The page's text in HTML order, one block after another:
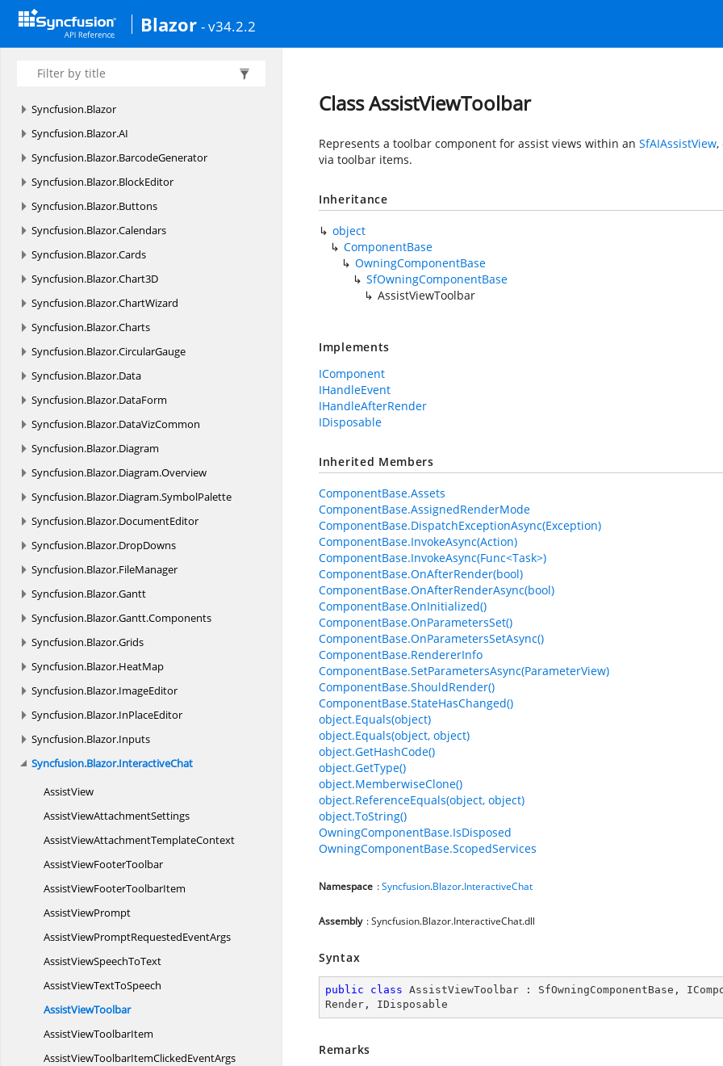
Blazor - v34.2.2
Syncfusion.Blazor
Syncfusion.Blazor.AI
Syncfusion.Blazor.BarcodeGenerator
Syncfusion.Blazor.BlockEditor
Syncfusion.Blazor.Buttons
Syncfusion.Blazor.Calendars
Syncfusion.Blazor.Cards
Syncfusion.Blazor.Chart3D
Syncfusion.Blazor.ChartWizard
Syncfusion.Blazor.Charts
Syncfusion.Blazor.CircularGauge
Syncfusion.Blazor.Data
Syncfusion.Blazor.DataForm
Syncfusion.Blazor.DataVizCommon
Syncfusion.Blazor.Diagram
Syncfusion.Blazor.Diagram.Overview
Syncfusion.Blazor.Diagram.SymbolPalette
Syncfusion.Blazor.DocumentEditor
Syncfusion.Blazor.DropDowns
Syncfusion.Blazor.FileManager
Syncfusion.Blazor.Gantt
Syncfusion.Blazor.Gantt.Components
Syncfusion.Blazor.Grids
Syncfusion.Blazor.HeatMap
Syncfusion.Blazor.ImageEditor
Syncfusion.Blazor.InPlaceEditor
Syncfusion.Blazor.Inputs
Syncfusion.Blazor.InteractiveChat
AssistView
AssistViewAttachmentSettings
AssistViewAttachmentTemplateContext
AssistViewFooterToolbar
AssistViewFooterToolbarItem
AssistViewPrompt
AssistViewPromptRequestedEventArgs
AssistViewSpeechToText
AssistViewTextToSpeech
AssistViewToolbar
AssistViewToolbarItem
AssistViewToolbarItemClickedEventArgs
Class AssistViewToolbar
Represents a toolbar component for assist views within an SfAIAssistView,
via toolbar items.
Inheritance
object
ComponentBase
OwningComponentBase
SfOwningComponentBase
AssistViewToolbar
Implements
IComponent
IHandleEvent
IHandleAfterRender
IDisposable
Inherited Members
ComponentBase.Assets
ComponentBase.AssignedRenderMode
ComponentBase.DispatchExceptionAsync(Exception)
ComponentBase.InvokeAsync(Action)
ComponentBase.InvokeAsync(Func<Task>)
ComponentBase.OnAfterRender(bool)
ComponentBase.OnAfterRenderAsync(bool)
ComponentBase.OnInitialized()
ComponentBase.OnParametersSet()
ComponentBase.OnParametersSetAsync()
ComponentBase.RendererInfo
ComponentBase.SetParametersAsync(ParameterView)
ComponentBase.ShouldRender()
ComponentBase.StateHasChanged()
object.Equals(object)
object.Equals(object, object)
object.GetHashCode()
object.GetType()
object.MemberwiseClone()
object.ReferenceEquals(object, object)
object.ToString()
OwningComponentBase.IsDisposed
OwningComponentBase.ScopedServices
Namespace :Syncfusion.Blazor.InteractiveChat
Assembly : Syncfusion.Blazor.InteractiveChat.dll
Syntax
public class AssistViewToolbar : SfOwningComponentBase ,
Render , IDisposable
Remarks